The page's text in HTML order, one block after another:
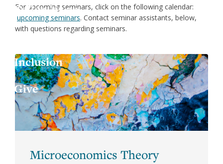
For upcoming seminars, click on the following calendar:
upcoming seminars. Contact seminar assistants, below,
with questions regarding seminars.
Microeconomics Theory
X
LinkedIn
Inclusion
Give